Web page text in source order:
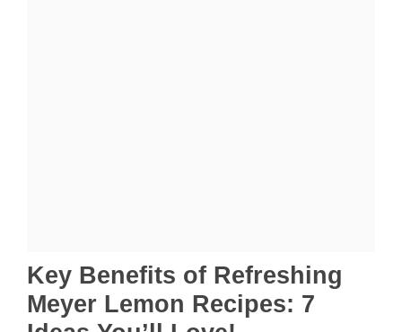
Key Benefits of Refreshing
Meyer Lemon Recipes: 7